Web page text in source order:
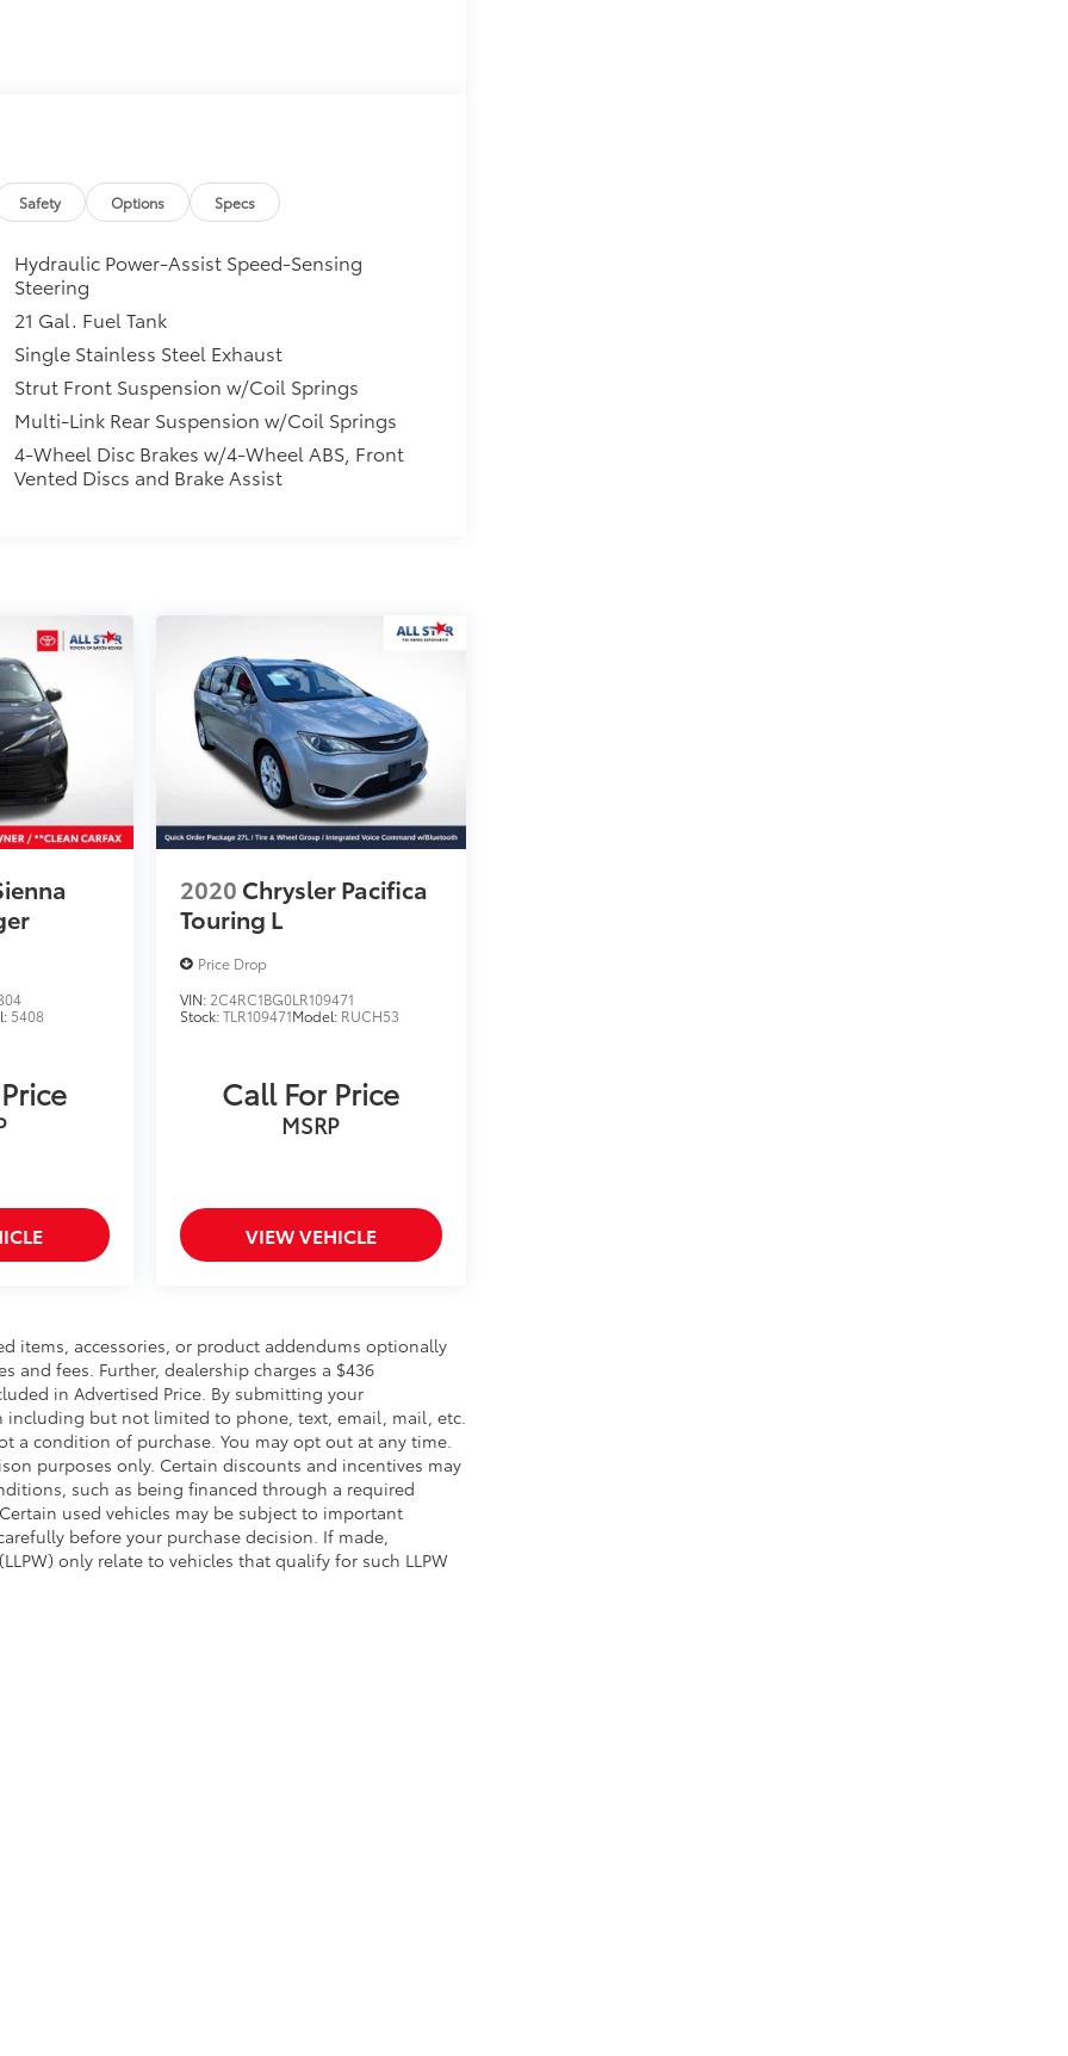
Safety Options Specs
Hydraulic Power-Assist Speed-Sensing
Steering
21 Gal. Fuel Tank
Single Stainless Steel Exhaust
Strut Front Suspension w/Coil Springs
Multi-Link Rear Suspension w/Coil Springs
4-Wheel Disc Brakes w/4-Wheel ABS, Front
Vented Discs and Brake Assist
5408
2020 Chrysler Pacifica
Touring L
Price Drop
VIN: 2C4RC1BG0LR109471
Stock:TLR109471Model: RUCH53
Call For Price
MSRP
VIEW VEHICLE
items, accessories, or product addendums optionally
and fees. Further, dealership charges a $436
in Advertised Price. By submitting your
but not limited to phone, text, email, mail, etc.
a condition of purchase. You may opt out at any time.
purposes only. Certain discounts and incentives may
such as being financed through a required
used vehicles may be subject to important
before your purchase decision. If made,
only relate to vehicles that qualify for such LLPW